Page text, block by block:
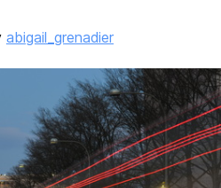
abigail_grenadier